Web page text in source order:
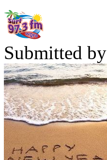
Submitted by